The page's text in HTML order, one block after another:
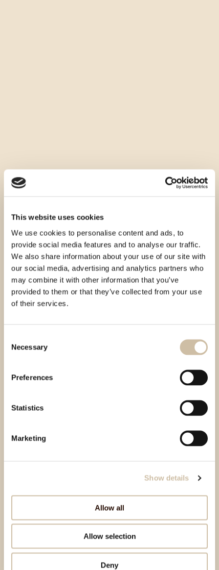
This website uses cookies
We use cookies to personalise content and ads, to
provide social media features and to analyse our traffic.
We also share information about your use of our site with
our social media, advertising and analytics partners who
may combine it with other information that you’ve
provided to them or that they’ve collected from your use
of their services.
Selection
Necessary
Preferences
Statistics
Marketing
Show details
Allow all
Allow selection
Deny